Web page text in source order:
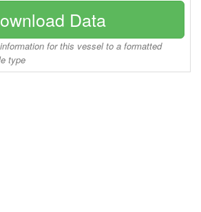
Data
for this vessel to a formatted
type